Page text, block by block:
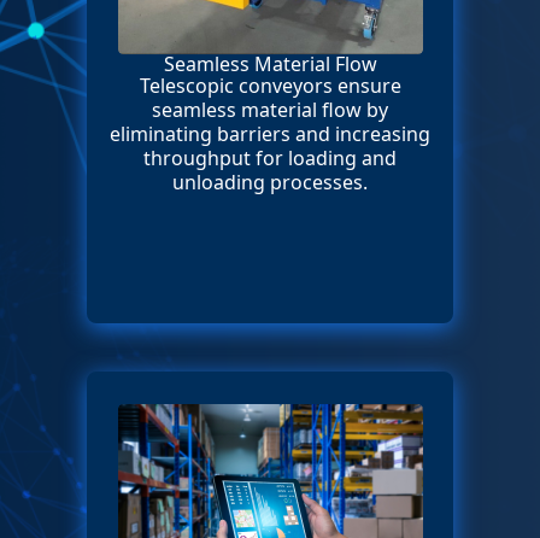
Seamless Material Flow
Telescopic conveyors ensure
seamless material flow by
eliminating barriers and increasing
throughput for loading and
unloading processes.